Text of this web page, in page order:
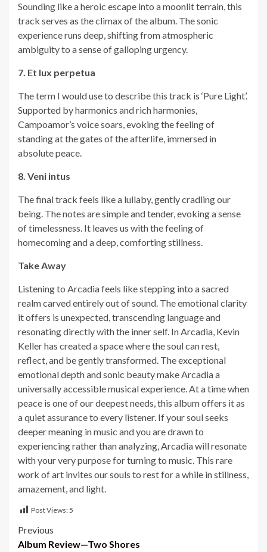
Sounding like a heroic escape into a moonlit terrain, this
track serves as the climax of the album. The sonic
experience runs deep, shifting from atmospheric
ambiguity to a sense of galloping urgency.
7. Et lux perpetua
The term I would use to describe this track is ‘Pure Light’.
Supported by harmonics and rich harmonies,
Campoamor’s voice soars, evoking the feeling of
standing at the gates of the afterlife, immersed in
absolute peace.
8. Veni intus
The final track feels like a lullaby, gently cradling our
being. The notes are simple and tender, evoking a sense
of timelessness. It leaves us with the feeling of
homecoming and a deep, comforting stillness.
Take Away
Listening to Arcadia feels like stepping into a sacred
realm carved entirely out of sound. The emotional clarity
it offers is unexpected, transcending language and
resonating directly with the inner self. In Arcadia, Kevin
Keller has created a space where the soul can rest,
reflect, and be gently transformed. The exceptional
emotional depth and sonic beauty make Arcadia a
universally accessible musical experience. At a time when
peace is one of our deepest needs, this album offers it as
a quiet assurance to every listener. If your soul seeks
deeper meaning in music and you are drawn to
experiencing rather than analyzing, Arcadia will resonate
with your very purpose for turning to music. This rare
work of art invites our souls to rest for a while in stillness,
amazement, and light.
Post Views:5
Post
Previous
Album Review—Two Shores